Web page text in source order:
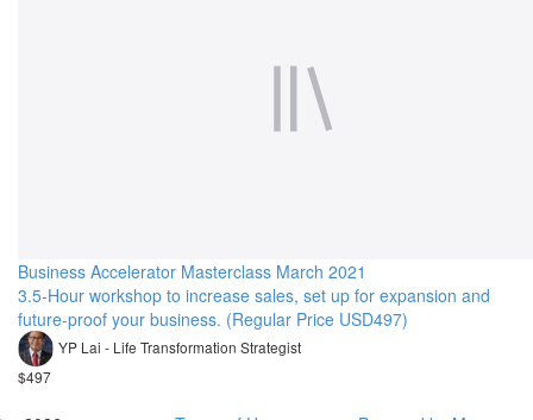
Business Accelerator Masterclass March 2021
3.5-Hour workshop to increase sales, set up for expansion and
future-proof your business. (Regular Price USD497)
YP Lai - Life Transformation Strategist
$497